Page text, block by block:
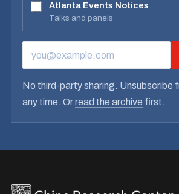
Atlanta Events Notices
Talks and panels
EMAIL ADDRESS
No third-party sharing. Unsubscribe
any time. Orread the archive first.